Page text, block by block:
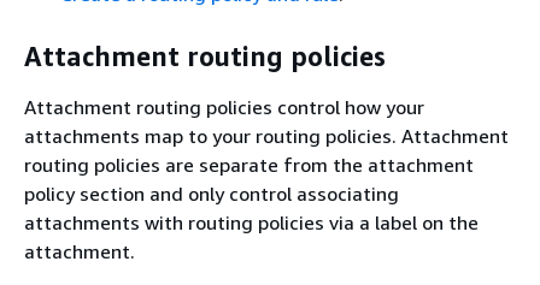
Attachment routing policies
Attachment routing policies control how your
attachments map to your routing policies. Attachment
routing policies are separate from the attachment
policy section and only control associating
attachments with routing policies via a label on the
attachment.